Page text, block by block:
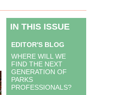
IN THIS ISSUE
EDITOR'S BLOG
WHERE WILL WE
FIND THE NEXT
GENERATION OF
PARKS
PROFESSIONALS?